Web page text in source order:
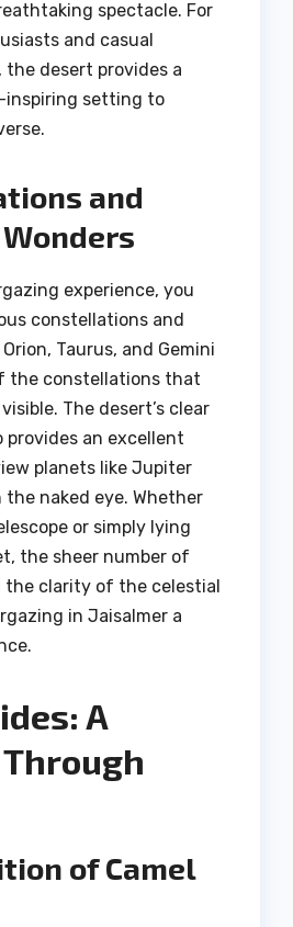
spectacle. For
and casual
the desert provides a
inspiring setting to
and
experience, you
constellations and
Taurus, and Gemini
the constellations that
The desert’s clear
provides an excellent
planets like Jupiter
naked eye. Whether
or simply lying
the sheer number of
the clarity of the celestial
in Jaisalmer a
A
of Camel